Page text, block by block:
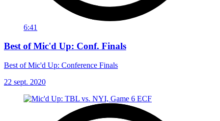
6:41
Best of Mic'd Up: Conf. Finals
Best of Mic'd Up: Conference Finals
22 sept. 2020